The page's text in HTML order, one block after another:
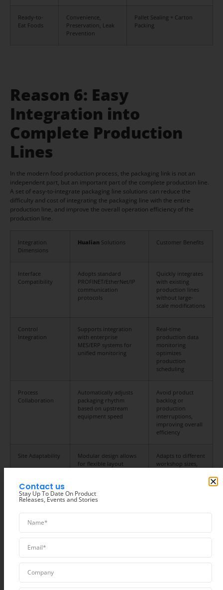
Ready-to-
Eat Foods
Convenience,
Preservation, Leak
Prevention
Pallet Sealing + Carton
Packing
Reason 6: Easy
Integration into
Complete Production
Lines
In the modern food production process, the packaging link is not an
independent part, but an important part of the complete production line.
A set of easy-to-integrate packaging line solutions can reduce the
difficulty and cost of integrating the packaging line with the entire
production line, and improve the overall operation efficiency of the
production line.
Integration
Dimensions
Hualian Solutions Customer Benefits
Interface
Compatibility
Adopts standard
PROFINET/EtherNet/IP
communication
protocols
Quickly integrates
with existing
production lines
without large-
scale modifications
Control
Integration
Supports integration
with enterprise
MES/ERP systems for
unified monitoring
Real-time
production data
monitoring
optimizes
production
scheduling
Process
Collaboration
Automatically adjusts
packaging rhythm
based on upstream
equipment speed
Avoid product
backlog or
production
interruptions,
improving overall
efficiency
Site Adaptability
Modular design allows
for flexible layout
Adapts to different
workshop sizes,
Common Food
Applications for
Packaging Line Solutions
Hualian‘s packaging line solutions are widely used in various fields of the
Contact us
Stay Up To Date On Product
Releases, Events and Stories